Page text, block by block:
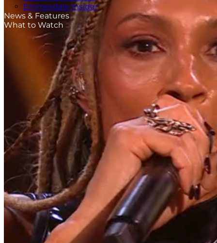
Emmerdale Insider
News & Features
What to Watch